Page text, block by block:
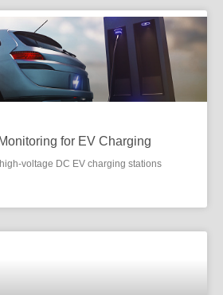
for EV Charging
voltage DC EV charging stations